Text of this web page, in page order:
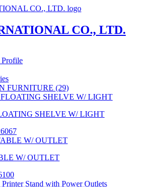
CO., LTD.
Profile
FURNITURE (29)
SHELVE W/ LIGHT
W/ OUTLET